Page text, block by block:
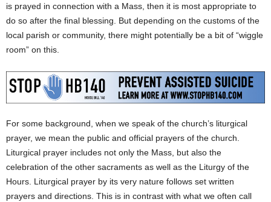
is prayed in connection with a Mass, then it is most appropriate to
do so after the final blessing. But depending on the customs of the
local parish or community, there might potentially be a bit of “wiggle
room” on this.
For some background, when we speak of the church’s liturgical
prayer, we mean the public and official prayers of the church.
Liturgical prayer includes not only the Mass, but also the
celebration of the other sacraments as well as the Liturgy of the
Hours. Liturgical prayer by its very nature follows set written
prayers and directions. This is in contrast with what we often call